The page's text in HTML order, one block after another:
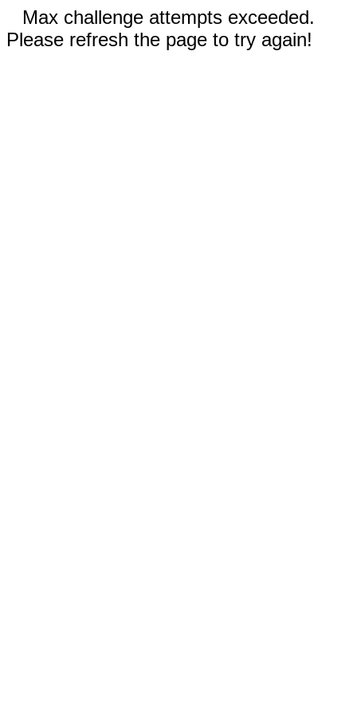
Max challenge attempts exceeded.
Please refresh the page to try again!